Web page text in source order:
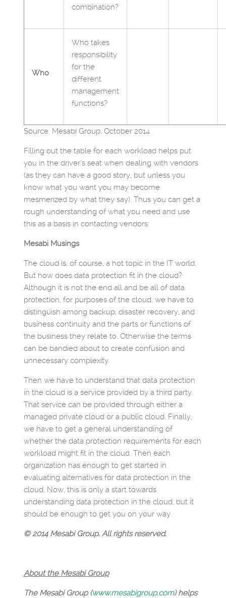
combination?
Who
Who takes
responsibility
for the
different
management
functions?
Source: Mesabi Group, October 2014
Filling out the table for each workload helps put
you in the driver’s seat when dealing with vendors
(as they can have a good story, but unless you
know what you want you may become
mesmerized by what they say). Thus you can get a
rough understanding of what you need and use
this as a basis in contacting vendors.
Mesabi Musings
The cloud is, of course, a hot topic in the IT world.
But how does data protection fit in the cloud?
Although it is not the end all and be all of data
protection, for purposes of the cloud, we have to
distinguish among backup, disaster recovery, and
business continuity and the parts or functions of
the business they relate to. Otherwise the terms
can be bandied about to create confusion and
unnecessary complexity.
Then we have to understand that data protection
in the cloud is a service provided by a third party.
That service can be provided through either a
managed private cloud or a public cloud. Finally,
we have to get a general understanding of
whether the data protection requirements for each
workload might fit in the cloud. Then each
organization has enough to get started in
evaluating alternatives for data protection in the
cloud. Now, this is only a start towards
understanding data protection in the cloud, but it
should be enough to get you on your way.
© 2014 Mesabi Group. All rights reserved.
About the Mesabi Group
The Mesabi Group (www.mesabigroup.com) helps